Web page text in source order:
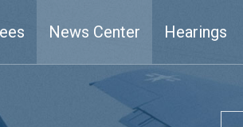
News Center Hearings